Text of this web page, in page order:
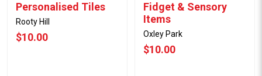
Personalised Tiles
Rooty Hill
$10.00
Fidget & Sensory
Items
Oxley Park
$10.00